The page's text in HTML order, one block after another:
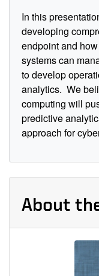
In this
developing
endpoint and
systems can
to develop
analytics. We
computing will
predictive
approach for
About